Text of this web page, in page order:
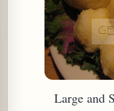
Large and